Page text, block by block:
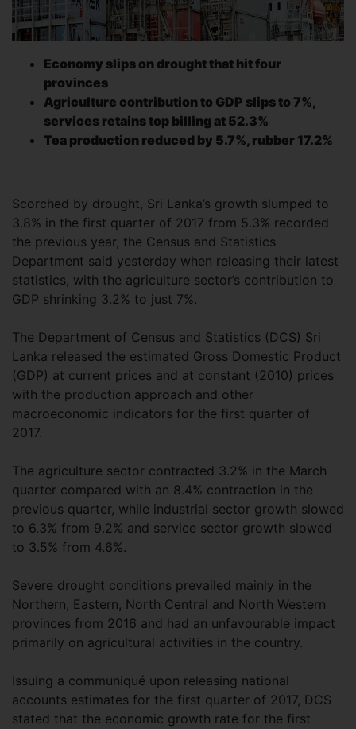
Economy slips on drought that hit four
provinces
Agriculture contribution to GDP slips to 7%,
services retains top billing at 52.3%
Tea production reduced by 5.7%, rubber 17.2%
Scorched by drought, Sri Lanka’s growth slumped to
3.8% in the first quarter of 2017 from 5.3% recorded
the previous year, the Census and Statistics
Department said yesterday when releasing their latest
statistics, with the agriculture sector’s contribution to
GDP shrinking 3.2% to just 7%.
The Department of Census and Statistics (DCS) Sri
Lanka released the estimated Gross Domestic Product
(GDP) at current prices and at constant (2010) prices
with the production approach and other
macroeconomic indicators for the first quarter of
2017.
The agriculture sector contracted 3.2% in the March
quarter compared with an 8.4% contraction in the
previous quarter, while industrial sector growth slowed
to 6.3% from 9.2% and service sector growth slowed
to 3.5% from 4.6%.
Severe drought conditions prevailed mainly in the
Northern, Eastern, North Central and North Western
provinces from 2016 and had an unfavourable impact
primarily on agricultural activities in the country.
Issuing a communiqué upon releasing national
accounts estimates for the first quarter of 2017, DCS
stated that the economic growth rate for the first